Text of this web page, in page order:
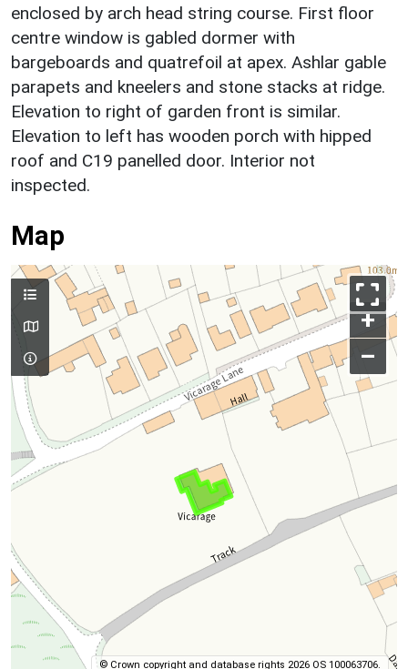
enclosed by arch head string course. First floor
centre window is gabled dormer with
bargeboards and quatrefoil at apex. Ashlar gable
parapets and kneelers and stone stacks at ridge.
Elevation to right of garden front is similar.
Elevation to left has wooden porch with hipped
roof and C19 panelled door. Interior not
inspected.
Map
+
–
© Crown copyright and database rights 2026 OS 100063706.